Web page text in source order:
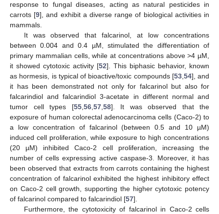
response to fungal diseases, acting as natural pesticides in
carrots [9], and exhibit a diverse range of biological activities in
mammals.
It was observed that falcarinol, at low concentrations
between 0.004 and 0.4 µM, stimulated the differentiation of
primary mammalian cells, while at concentrations above >4 µM,
it showed cytotoxic activity [52]. This biphasic behavior, known
as hormesis, is typical of bioactive/toxic compounds [53,54], and
it has been demonstrated not only for falcarinol but also for
falcarindiol and falcarindiol 3-acetate in different normal and
tumor cell types [55,56,57,58]. It was observed that the
exposure of human colorectal adenocarcinoma cells (Caco-2) to
a low concentration of falcarinol (between 0.5 and 10 µM)
induced cell proliferation, while exposure to high concentrations
(20 µM) inhibited Caco-2 cell proliferation, increasing the
number of cells expressing active caspase-3. Moreover, it has
been observed that extracts from carrots containing the highest
concentration of falcarinol exhibited the highest inhibitory effect
on Caco-2 cell growth, supporting the higher cytotoxic potency
of falcarinol compared to falcarindiol [57].
Furthermore, the cytotoxicity of falcarinol in Caco-2 cells